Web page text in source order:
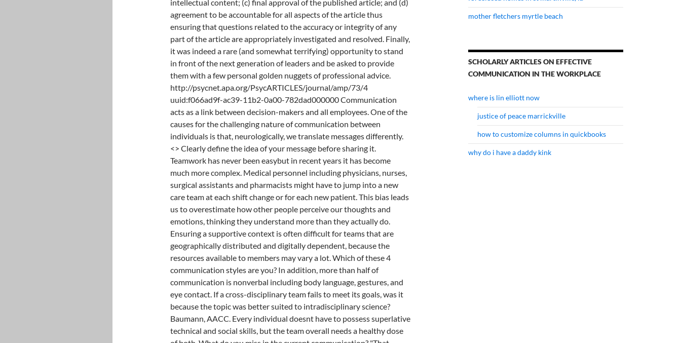
mother fletchers myrtle beach
SCHOLARLY ARTICLES ON EFFECTIVE
COMMUNICATION IN THE WORKPLACE
where is lin elliott now
justice of peace marrickville
how to customize columns in quickbooks
why do i have a daddy kink